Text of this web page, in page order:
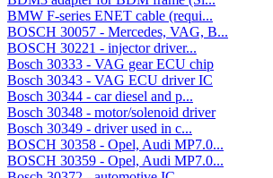
BMW F-series ENET cable (requi...
BOSCH 30057 - Mercedes, VAG, B...
BOSCH 30221 - injector driver...
Bosch 30333 - VAG gear ECU chip
Bosch 30343 - VAG ECU driver IC
Bosch 30344 - car diesel and p...
Bosch 30348 - motor/solenoid driver
Bosch 30349 - driver used in c...
BOSCH 30358 - Opel, Audi MP7.0...
BOSCH 30359 - Opel, Audi MP7.0...